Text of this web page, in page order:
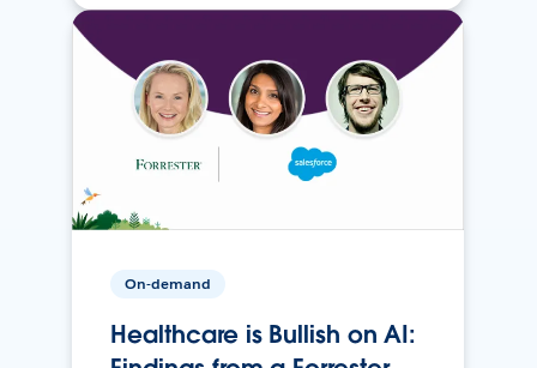
On-demand
Healthcare is Bullish on AI: